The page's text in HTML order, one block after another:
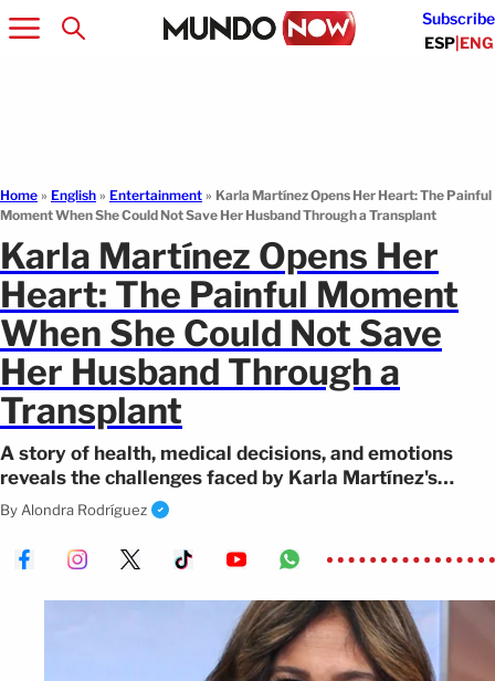
Subscribe
ESP|ENG
Home » English » Entertainment » Karla Martínez Opens Her Heart: The Painful
Moment When She Could Not Save Her Husband Through a Transplant
Karla Martínez Opens Her
Heart: The Painful Moment
When She Could Not Save
Her Husband Through a
Transplant
A story of health, medical decisions, and emotions
reveals the challenges faced by Karla Martínez's
family dealing with a long illness.
By Alondra Rodríguez